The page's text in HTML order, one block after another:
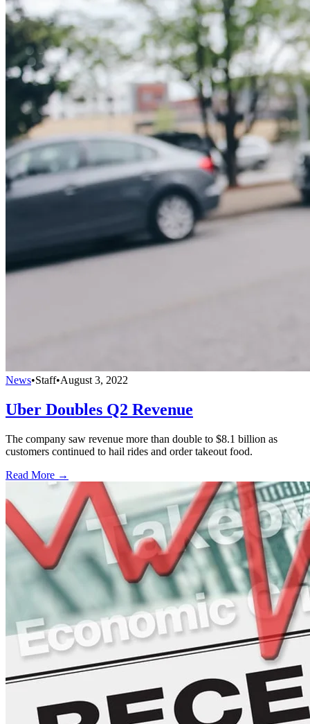
News•Staff•August 3, 2022
Uber Doubles Q2 Revenue
The company saw revenue more than double to $8.1 billion as
customers continued to hail rides and order takeout food.
Read More →